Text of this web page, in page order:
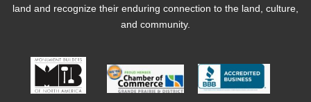
land and recognize their enduring connection to the land, culture,
and community.